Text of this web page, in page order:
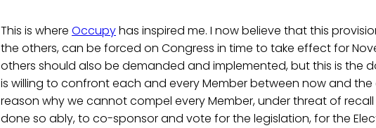
This is where Occupyhas inspired me. I now believe that this
the others, can be forced on Congress in time to take effect for
others should also be demanded and implemented, but this is the
is willing to confront each and every Member between now and the
reason why we cannot compel every Member, under threat of
done so ably, to co-sponsor and vote for the legislation, for the